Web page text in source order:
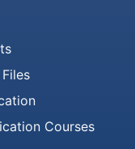
Courses